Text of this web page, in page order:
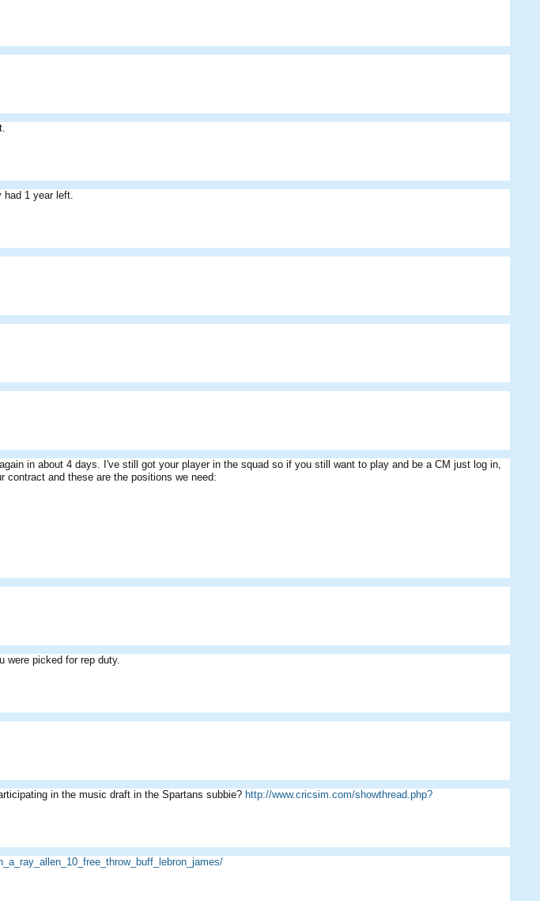
had 1 year left.
in about 4 days. I've still got your player in the squad so if you still want to play and be a CM just log in,
contract and these are the positions we need:
were picked for rep duty.
in the music draft in the Spartans subbie? http://www.cricsim.com/showthread.php?